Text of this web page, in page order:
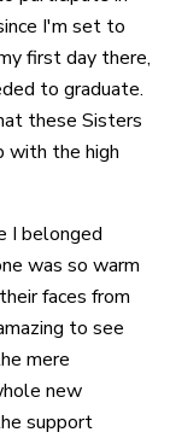
I'm set to
first day there,
to graduate.
these Sisters
with the high
I belonged
was so warm
faces from
to see
mere
new
support